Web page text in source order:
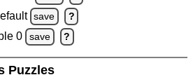
save ?
0 save ?
Puzzles